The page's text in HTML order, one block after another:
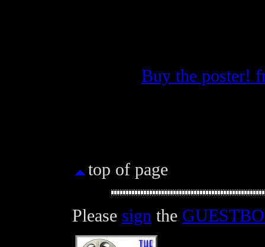
Buy the poster!
top of page
Please sign the